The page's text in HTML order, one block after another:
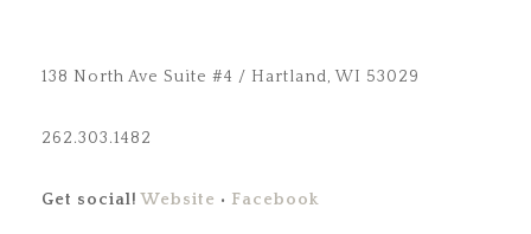
138 North Ave Suite #4 / Hartland, WI 53029
262.303.1482
Get social!Website • Facebook